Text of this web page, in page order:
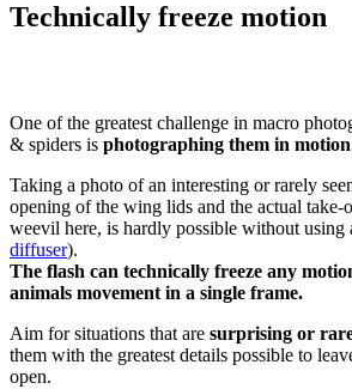
Technically freeze motion
One of the greatest challenge in macro
& spiders is photographing them in motion
Taking a photo of an interesting or rarely
opening of the wing lids and the actual take-
weevil here, is hardly possible without using
diffuser).
The flash can technically freeze any
animals movement in a single frame.
Aim for situations that are surprising or
them with the greatest details possible to
open.